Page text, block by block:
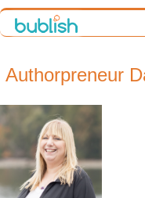
Authorpreneur